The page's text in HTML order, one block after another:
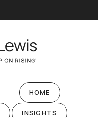
HOME
INSIGHTS